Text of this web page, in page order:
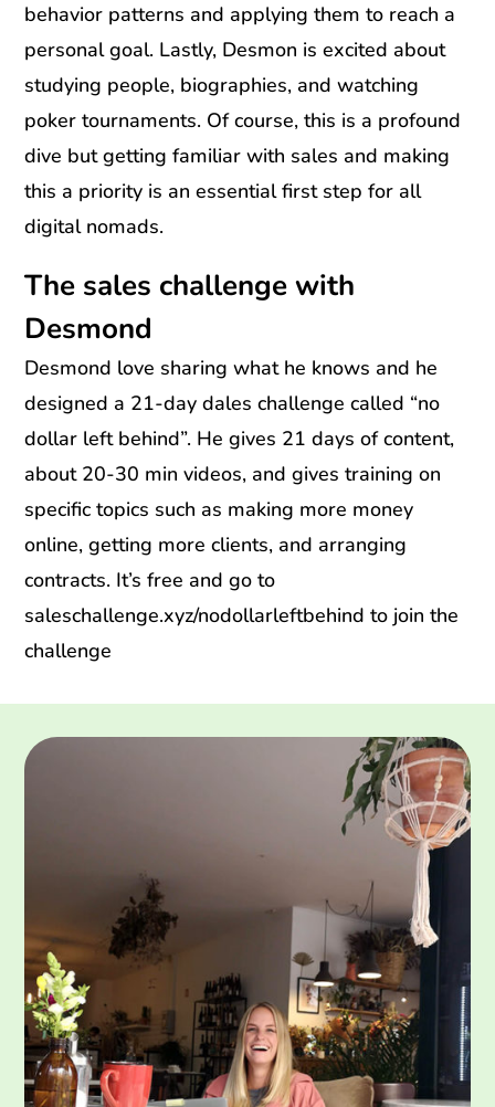
behavior patterns and applying them to reach a
personal goal. Lastly, Desmon is excited about
studying people, biographies, and watching
poker tournaments. Of course, this is a profound
dive but getting familiar with sales and making
this a priority is an essential first step for all
digital nomads.
The sales challenge with
Desmond
Desmond love sharing what he knows and he
designed a 21-day dales challenge called “no
dollar left behind”. He gives 21 days of content,
about 20-30 min videos, and gives training on
specific topics such as making more money
online, getting more clients, and arranging
contracts. It’s free and go to
saleschallenge.xyz/nodollarleftbehind to join the
challenge